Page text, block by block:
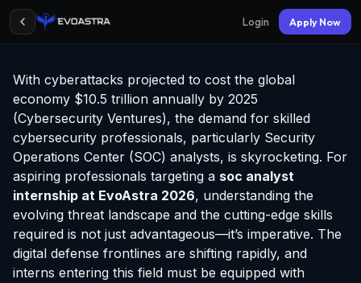
Login Apply Now
With cyberattacks projected to cost the global
economy $10.5 trillion annually by 2025
(Cybersecurity Ventures), the demand for skilled
cybersecurity professionals, particularly Security
Operations Center (SOC) analysts, is skyrocketing. For
aspiring professionals targeting a soc analyst
internship at EvoAstra 2026, understanding the
evolving threat landscape and the cutting-edge skills
required is not just advantageous—it’s imperative. The
digital defense frontlines are shifting rapidly, and
interns entering this field must be equipped with